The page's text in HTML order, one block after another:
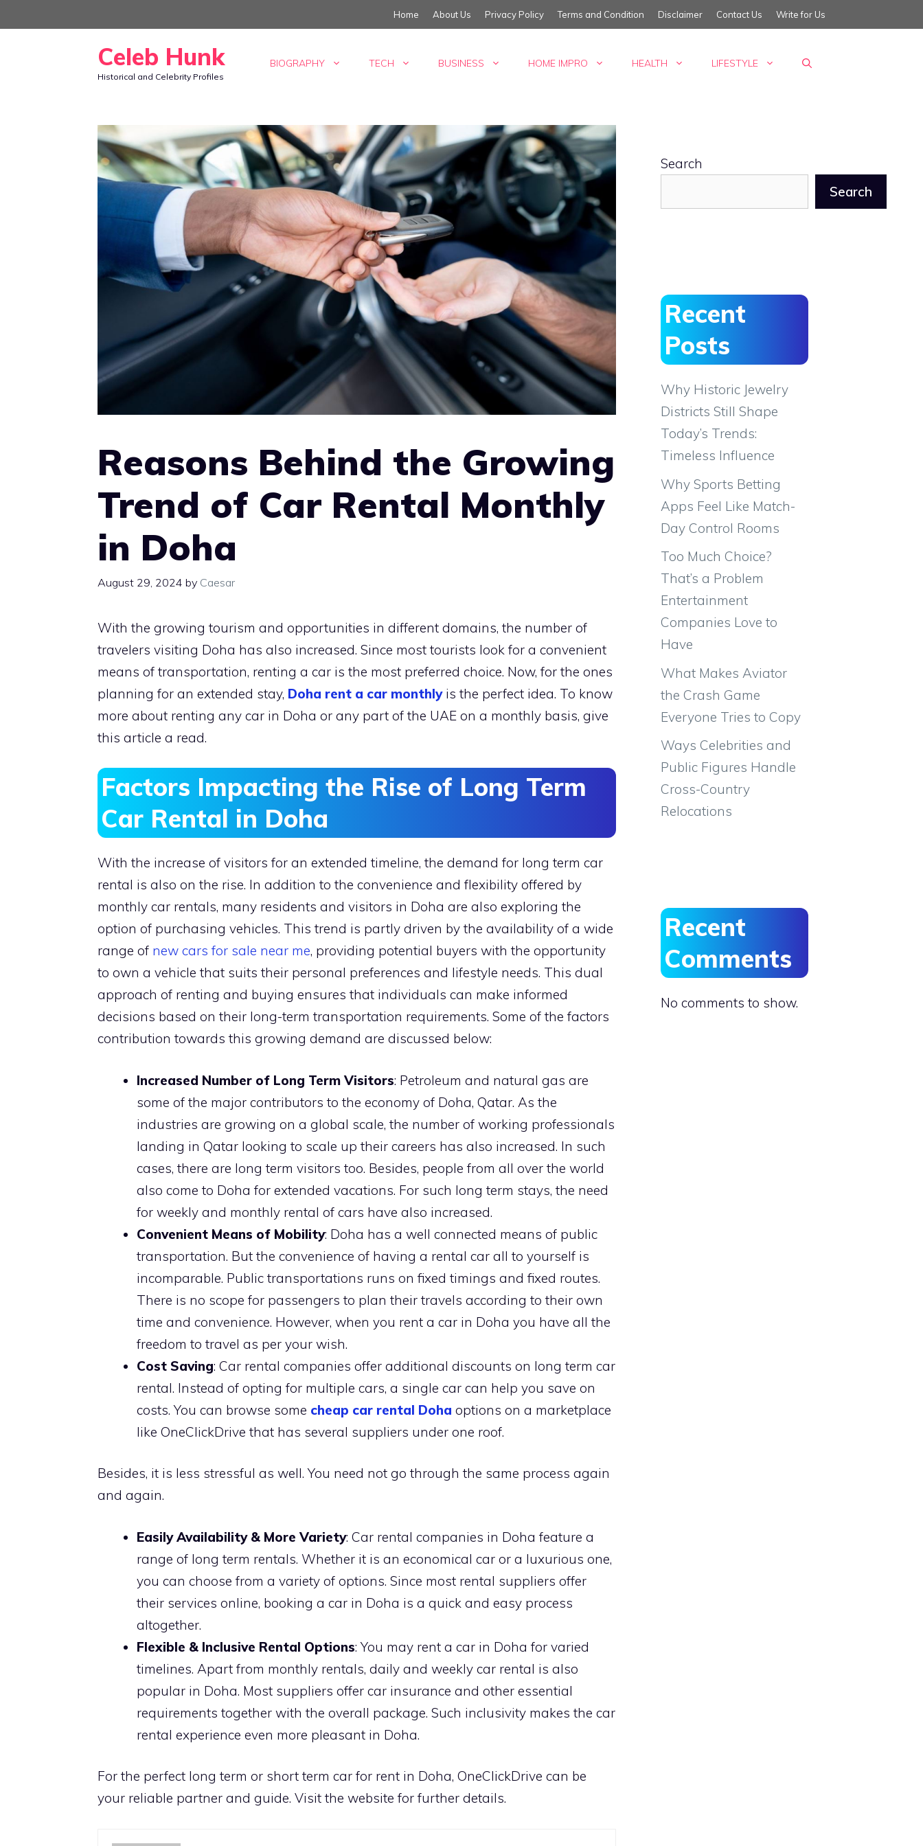
to
Home About Us Privacy Policy Terms and Condition Disclaimer Contact Us Write for Us
Celeb Hunk
Historical and Celebrity Profiles
BIOGRAPHY TECH BUSINESS HOME IMPRO HEALTH LIFESTYLE
Reasons Behind the Growing
Trend of Car Rental Monthly
in Doha
August 29, 2024 by Caesar
With the growing tourism and opportunities in different domains, the number of
travelers visiting Doha has also increased. Since most tourists look for a convenient
means of transportation, renting a car is the most preferred choice. Now, for the ones
planning for an extended stay, Doha rent a car monthlyis the perfect idea. To know
more about renting any car in Doha or any part of the UAE on a monthly basis, give
this article a read.
Factors Impacting the Rise of Long Term
Car Rental in Doha
With the increase of visitors for an extended timeline, the demand for long term car
rental is also on the rise. In addition to the convenience and flexibility offered by
monthly car rentals, many residents and visitors in Doha are also exploring the
option of purchasing vehicles. This trend is partly driven by the availability of a wide
range of new cars for sale near me, providing potential buyers with the opportunity
to own a vehicle that suits their personal preferences and lifestyle needs. This dual
approach of renting and buying ensures that individuals can make informed
decisions based on their long-term transportation requirements. Some of the factors
contribution towards this growing demand are discussed below:
Increased Number of Long Term Visitors: Petroleum and natural gas are
some of the major contributors to the economy of Doha, Qatar. As the
industries are growing on a global scale, the number of working professionals
landing in Qatar looking to scale up their careers has also increased. In such
cases, there are long term visitors too. Besides, people from all over the world
also come to Doha for extended vacations. For such long term stays, the need
for weekly and monthly rental of cars have also increased.
Convenient Means of Mobility: Doha has a well connected means of public
transportation. But the convenience of having a rental car all to yourself is
incomparable. Public transportations runs on fixed timings and fixed routes.
There is no scope for passengers to plan their travels according to their own
time and convenience. However, when you rent a car in Doha you have all the
freedom to travel as per your wish.
Cost Saving: Car rental companies offer additional discounts on long term car
rental. Instead of opting for multiple cars, a single car can help you save on
costs. You can browse some cheap car rental Doha options on a marketplace
like OneClickDrive that has several suppliers under one roof.
Besides, it is less stressful as well. You need not go through the same process again
and again.
Easily Availability & More Variety: Car rental companies in Doha feature a
range of long term rentals. Whether it is an economical car or a luxurious one,
you can choose from a variety of options. Since most rental suppliers offer
their services online, booking a car in Doha is a quick and easy process
altogether.
Flexible & Inclusive Rental Options: You may rent a car in Doha for varied
timelines. Apart from monthly rentals, daily and weekly car rental is also
popular in Doha. Most suppliers offer car insurance and other essential
requirements together with the overall package. Such inclusivity makes the car
rental experience even more pleasant in Doha.
For the perfect long term or short term car for rent in Doha, OneClickDrive can be
your reliable partner and guide. Visit the website for further details.
Search
Search
Recent
Posts
Why Historic Jewelry
Districts Still Shape
Today’s Trends:
Timeless Influence
Why Sports Betting
Apps Feel Like Match-
Day Control Rooms
Too Much Choice?
That’s a Problem
Entertainment
Companies Love to
Have
What Makes Aviator
the Crash Game
Everyone Tries to Copy
Ways Celebrities and
Public Figures Handle
Cross-Country
Relocations
Recent
Comments
No comments to show.